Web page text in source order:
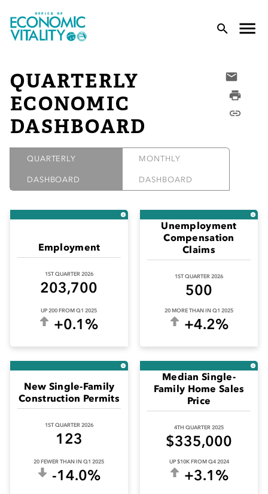
Office of Economic Vitality
Menu
Menu
Menu
QUARTERLY
ECONOMIC
DASHBOARD
QUARTERLY
DASHBOARD
MONTHLY
DASHBOARD
Email
Print
Copy
Employment
1ST QUARTER 2026
203,700
UP 200 FROM Q1 2025
+0.1%
Unemployment
Compensation
Claims
1ST QUARTER 2026
500
20 MORE THAN IN Q1 2025
+4.2%
New Single-Family
Construction Permits
1ST QUARTER 2026
123
20 FEWER THAN IN Q1 2025
-14.0%
Median Single-
Family Home Sales
Price
4TH QUARTER 2025
$335,000
UP $10K FROM Q4 2024
+3.1%